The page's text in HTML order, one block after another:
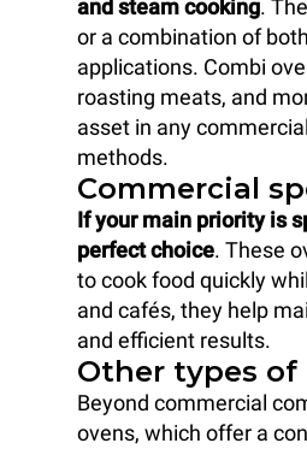
and steam cooking.
or a combination of
applications. Combi
roasting meats, and
asset in any
methods.
Commercial
If your main priority is
perfect choice. These
to cook food quickly
and cafés, they help
and efficient results.
Other types of
Beyond commercial
ovens, which offer a